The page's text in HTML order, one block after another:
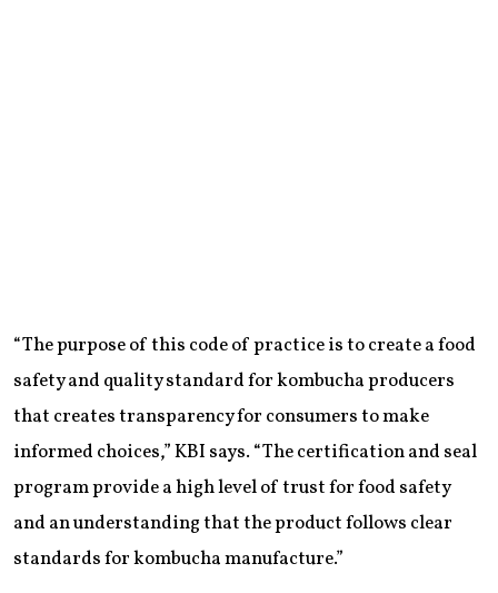
“The purpose of this code of practice is to create a food
safety and quality standard for kombucha producers
that creates transparency for consumers to make
informed choices,” KBI says. “The certification and seal
program provide a high level of trust for food safety
and an understanding that the product follows clear
standards for kombucha manufacture.”